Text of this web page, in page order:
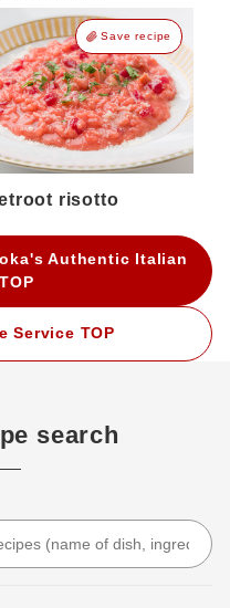
Save recipe
risotto
Authentic Italian
Service TOP
search